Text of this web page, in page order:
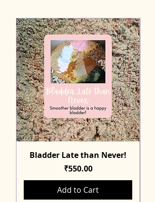
Bladder Late than Never!
Price
₹550.00
Add to Cart